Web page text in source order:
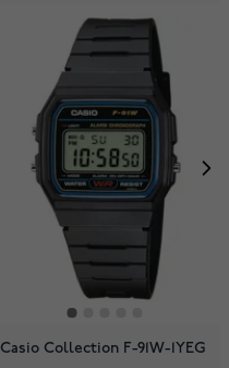
Casio Collection F-91W-1YEG